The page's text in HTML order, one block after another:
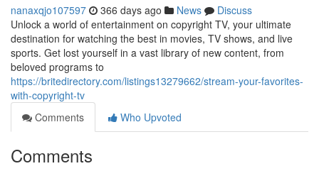
nanaxqjo107597 366 days ago News
Discuss
Unlock a world of entertainment on copyright TV, your ultimate
destination for watching the best in movies, TV shows, and live
sports. Get lost yourself in a vast library of new content, from
beloved programs to
https://britedirectory.com/listings13279662/stream-your-favorites-
with-copyright-tv
Comments
Who Upvoted
Comments